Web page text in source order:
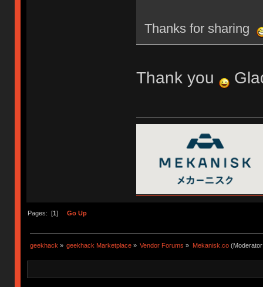
Thanks for sharing
Thank you
Pages: [1] Go Up
geekhack » geekhack Marketplace » Vendor Forums » Mekanisk.co